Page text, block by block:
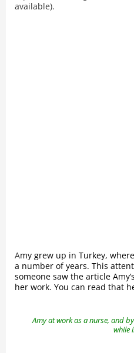
available).
Amy grew up in Turkey,
a number of years. This
someone saw the article
her work. You can read that
Amy at work as a nurse, and
while